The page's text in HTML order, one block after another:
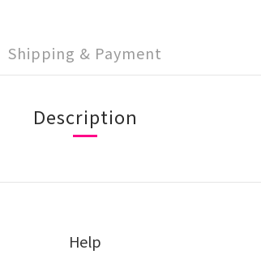
Shipping & Payment
Description
Help